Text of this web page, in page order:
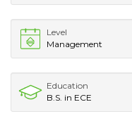
Level
Management
Education
B.S. in ECE